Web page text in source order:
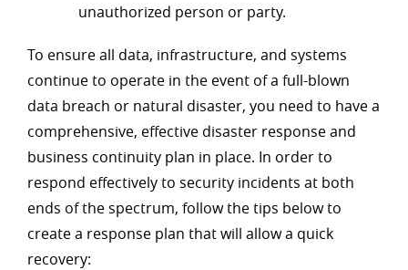
unauthorized person or party.
To ensure all data, infrastructure, and systems
continue to operate in the event of a full-blown
data breach or natural disaster, you need to have a
comprehensive, effective disaster response and
business continuity plan in place. In order to
respond effectively to security incidents at both
ends of the spectrum, follow the tips below to
create a response plan that will allow a quick
recovery: